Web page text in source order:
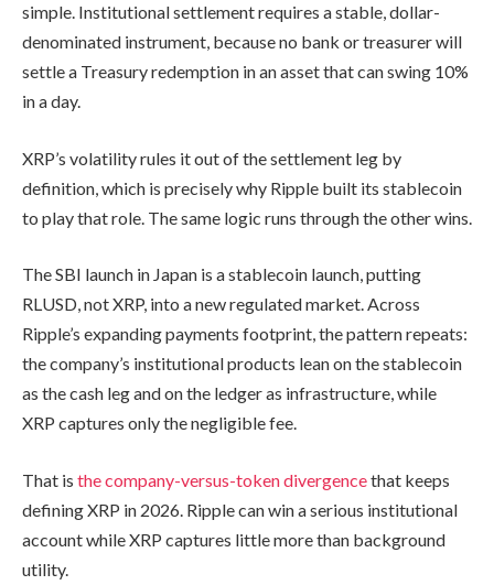
simple. Institutional settlement requires a stable, dollar-
denominated instrument, because no bank or treasurer will
settle a Treasury redemption in an asset that can swing 10%
in a day.
XRP’s volatility rules it out of the settlement leg by
definition, which is precisely why Ripple built its stablecoin
to play that role. The same logic runs through the other wins.
The SBI launch in Japan is a stablecoin launch, putting
RLUSD, not XRP, into a new regulated market. Across
Ripple’s expanding payments footprint, the pattern repeats:
the company’s institutional products lean on the stablecoin
as the cash leg and on the ledger as infrastructure, while
XRP captures only the negligible fee.
That is the company-versus-token divergencethat keeps
defining XRP in 2026. Ripple can win a serious institutional
account while XRP captures little more than background
utility.